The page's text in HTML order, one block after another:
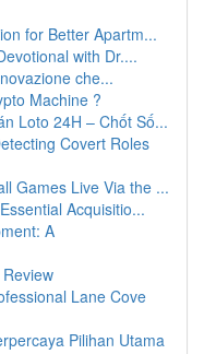
for Better Apartm...
with Dr....
che...
Machine ?
Loto 24H – Chốt Số...
Covert Roles
Games Live Via the ...
Acquisitio...
A
Lane Cove
Pilihan Utama